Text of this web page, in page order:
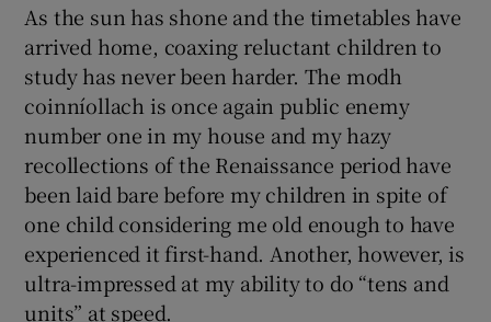
As the sun has shone and the timetables have
arrived home, coaxing reluctant children to
study has never been harder. The modh
coinníollach is once again public enemy
number one in my house and my hazy
recollections of the Renaissance period have
been laid bare before my children in spite of
one child considering me old enough to have
experienced it first-hand. Another, however, is
ultra-impressed at my ability to do “tens and
units” at speed.